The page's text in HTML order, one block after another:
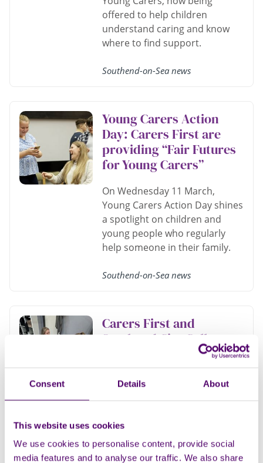
Consent Details About
This website uses cookies
We use cookies to personalise content, provide social
media features and to analyse our traffic. We also share
offered to help children
understand caring and know
where to find support.
Southend-on-Sea news
Young Carers Action
Day: Carers First are
providing “Fair Futures
for Young Carers”
On Wednesday 11 March,
Young Carers Action Day shines
a spotlight on children and
young people who regularly
help someone in their family.
Southend-on-Sea news
Carers First and
Southend City College
deliver a feel-good day
this week to bring 18 local
carers a much-deserved
wellbeing and pampering